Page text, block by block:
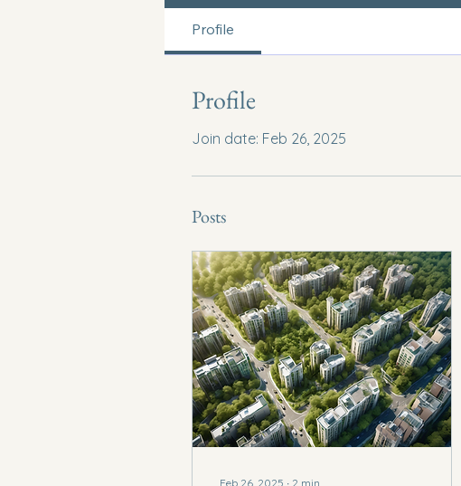
Profile
Profile
Join date: Feb 26, 2025
Posts
Feb 26, 2025 ∙ 2 min